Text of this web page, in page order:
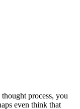
process, you
even think that